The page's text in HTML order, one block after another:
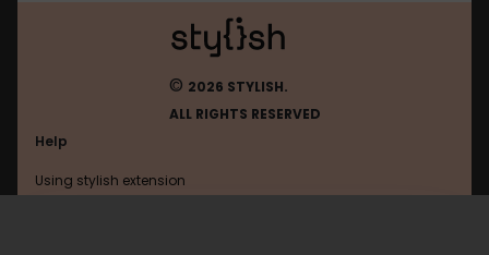
© 2026 STYLISH.
ALL RIGHTS RESERVED
Help
Using stylish extension